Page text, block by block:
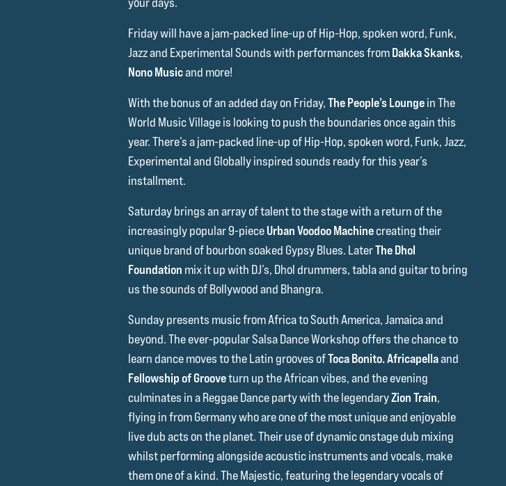
Friday will have a jam-packed line-up of Hip-Hop, spoken word, Funk,
Jazz and Experimental Sounds with performances fromDakka Skanks,
Nono Musicand more!
With the bonus of an added day on Friday,The People’s Loungein The
World Music Village is looking to push the boundaries once again this
year. There’s a jam-packed line-up of Hip-Hop, spoken word, Funk, Jazz,
Experimental and Globally inspired sounds ready for this year’s
installment.
Saturday brings an array of talent to the stage with a return of the
increasingly popular 9-pieceUrban Voodoo Machinecreating their
unique brand of bourbon soaked Gypsy Blues. LaterThe Dhol
Foundation mix it up with DJ’s, Dhol drummers, tabla and guitar to bring
us the sounds of Bollywood and Bhangra.
Sunday presents music from Africa to South America, Jamaica and
beyond. The ever-popular Salsa Dance Workshop offers the chance to
learn dance moves to the Latin grooves ofToca Bonito.Africapellaand
Fellowship of Grooveturn up the African vibes, and the evening
culminates in a Reggae Dance party with the legendaryZion Train,
flying in from Germany who are one of the most unique and enjoyable
live dub acts on the planet. Their use of dynamic onstage dub mixing
whilst performing alongside acoustic instruments and vocals, make
them one of a kind. The Majestic, featuring the legendary vocals of